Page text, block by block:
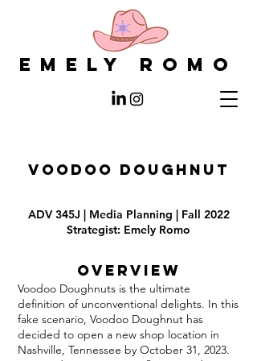
EMELY ROMO
VOODOO DOUGHNUT
ADV 345J | Media Planning | Fall 2022
Strategist: Emely Romo
Overview
Voodoo Doughnuts is the ultimate
definition of unconventional delights. In this
fake scenario, Voodoo Doughnut has
decided to open a new shop location in
Nashville, Tennessee by October 31, 2023.